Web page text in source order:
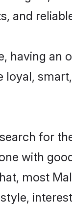
and
having an
for
with
most